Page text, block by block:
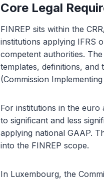
Core Legal
FINREP sits within the
institutions applying IFRS
competent authorities.
templates, definitions,
(Commission
For institutions in the euro
to significant and less
applying national GAAP.
into the FINREP scope.
In Luxembourg, the